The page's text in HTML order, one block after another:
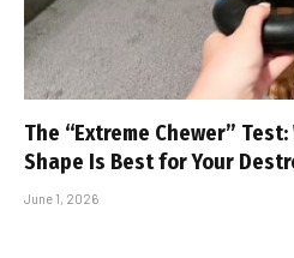
The “Extreme Chewer”
Shape Is Best for Your
June 1, 2026